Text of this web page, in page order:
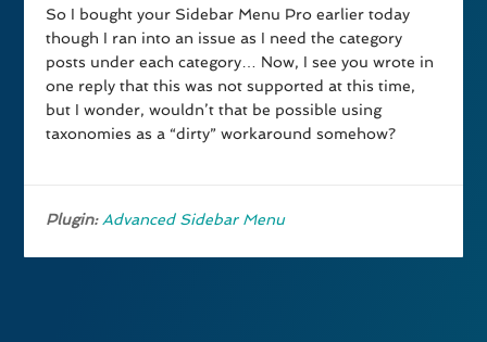
So I bought your Sidebar Menu Pro earlier today
though I ran into an issue as I need the category
posts under each category… Now, I see you wrote in
one reply that this was not supported at this time,
but I wonder, wouldn’t that be possible using
taxonomies as a “dirty” workaround somehow?
Plugin: Advanced Sidebar Menu